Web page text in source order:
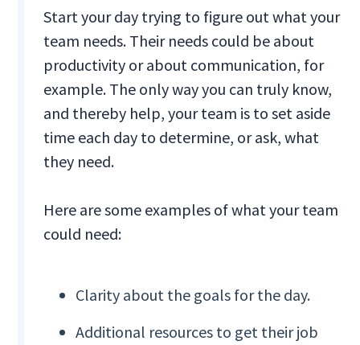
Start your day trying to figure out what your
team needs. Their needs could be about
productivity or about communication, for
example. The only way you can truly know,
and thereby help, your team is to set aside
time each day to determine, or ask, what
they need.
Here are some examples of what your team
could need:
Clarity about the goals for the day.
Additional resources to get their job